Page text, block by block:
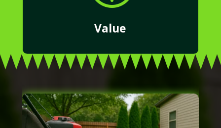
Value